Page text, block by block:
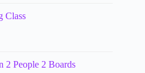
Class
2 People 2 Boards